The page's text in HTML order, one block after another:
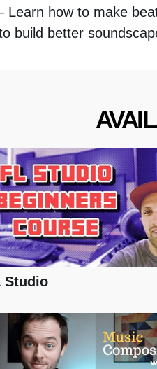
Learn how to make
build better
Studio